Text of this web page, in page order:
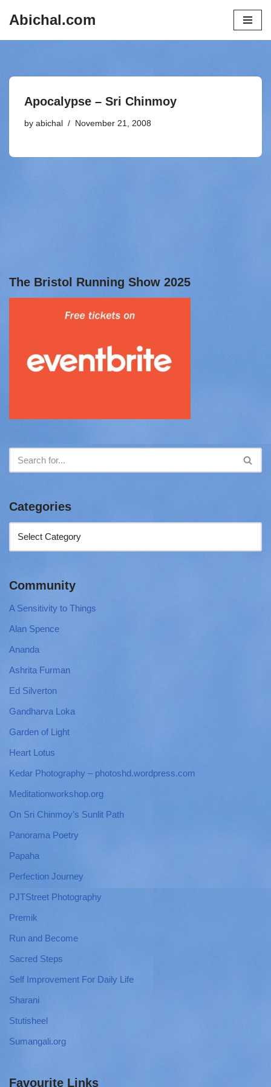
Abichal.com
Apocalypse – Sri Chinmoy
by abichal November 21, 2008
The Bristol Running Show 2025
Categories
Community
A Sensitivity to Things
Alan Spence
Ananda
Ashrita Furman
Ed Silverton
Gandharva Loka
Garden of Light
Heart Lotus
Kedar Photography – photoshd.wordpress.com
Meditationworkshop.org
On Sri Chinmoy’s Sunlit Path
Panorama Poetry
Papaha
Perfection Journey
PJTStreet Photography
Premik
Run and Become
Sacred Steps
Self Improvement For Daily Life
Sharani
Stutisheel
Sumangali.org
Favourite Links